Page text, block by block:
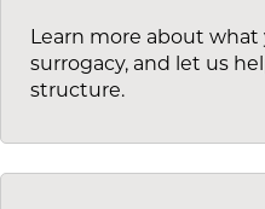
Learn more about what
surrogacy, and let us
structure.